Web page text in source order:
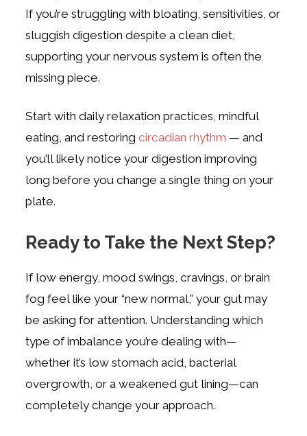
If you’re struggling with bloating, sensitivities, or
sluggish digestion despite a clean diet,
supporting your nervous system is often the
missing piece.
Start with daily relaxation practices, mindful
eating, and restoringcircadian rhythm — and
you’ll likely notice your digestion improving
long before you change a single thing on your
plate.
Ready to Take the Next Step?
If low energy, mood swings, cravings, or brain
fog feel like your “new normal,” your gut may
be asking for attention. Understanding which
type of imbalance you’re dealing with—
whether it’s low stomach acid, bacterial
overgrowth, or a weakened gut lining—can
completely change your approach.